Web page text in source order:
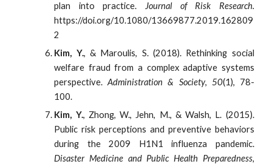
plan into practice. Journal of Risk Research.
https://doi.org/10.1080/13669877.2019.162809
2
Kim, Y., & Maroulis, S. (2018). Rethinking social
welfare fraud from a complex adaptive systems
perspective.Administration & Society, 50(1), 78-
100.
Kim, Y., Zhong, W., Jehn, M., & Walsh, L. (2015).
Public risk perceptions and preventive behaviors
during the 2009 H1N1 influenza pandemic.
Disaster Medicine and Public Health Preparedness,